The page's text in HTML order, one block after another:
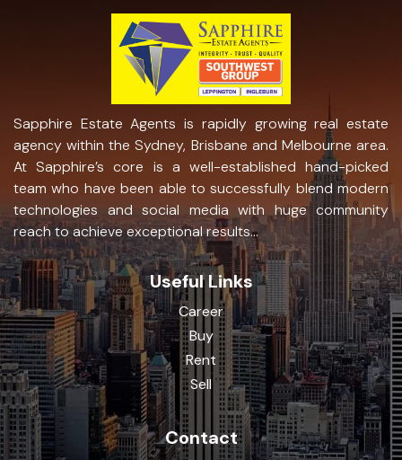
Sapphire Estate Agents is rapidly growing real estate
agency within the Sydney, Brisbane and Melbourne area.
At Sapphire’s core is a well-established hand-picked
team who have been able to successfully blend modern
technologies and social media with huge community
reach to achieve exceptional results...
Useful Links
Career
Buy
Rent
Sell
Contact